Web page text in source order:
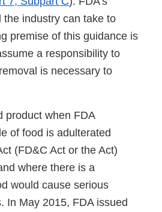
industry can take to
premise of this guidance is
a responsibility to
is necessary to
product when FDA
of food is adulterated
(FD&C Act or the Act)
where there is a
would cause serious
In May 2015, FDA issued